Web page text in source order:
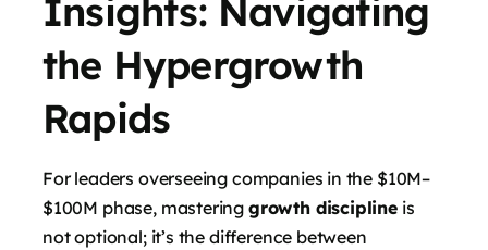
Insights: Navigating
the Hypergrowth
Rapids
For leaders overseeing companies in the $10M–
$100M phase, mastering growth disciplineis
not optional; it’s the difference between